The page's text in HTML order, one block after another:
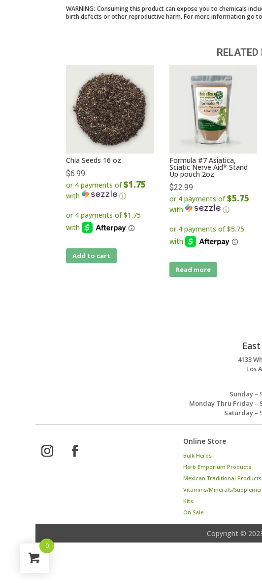
WARNING: Consuming this product can expose you to chemicals
birth defects or other reproductive harm. For more information go
Chia Seeds 16 oz
$6.99
or 4 payments of$1.75
with ⓘ
Add to cart
Formula #7 Asiatica,
Sciatic Nerve Aid* Stand
Up pouch 2oz
$22.99
or 4 payments of$5.75
with ⓘ
Read more
4133
Los
Sunday –
Monday Thru Friday –
Saturday –
Online Store
Bulk Herbs
Herb Emporium Products
Mexican Traditional Products
Vitamins/Minerals/
Kits
On Sale
Copyright ©
0